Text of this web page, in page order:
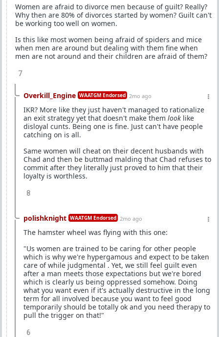
Women are afraid to divorce men because of guilt? Really?
Why then are 80% of divorces started by women? Guilt can't
be working too well on women.
Is this like most women being afraid of spiders and mice
when men are around but dealing with them fine when
men are not around and their children are afraid of them?
7
Overkill_Engine WAATGM Endorsed 2mo ago
IKR? More like they just haven't managed to rationalize
an exit strategy yet that doesn't make them look like
disloyal cunts. Being one is fine. Just can't have people
catching on is all.
Same women will cheat on their decent husbands with
Chad and then be buttmad malding that Chad refuses to
commit after they literally just proved to him that their
loyalty is worthless.
8
polishknight WAATGM Endorsed 2mo ago
The hamster wheel was flying with this one:
"Us women are trained to be caring for other people
which is why we're hypergamous and expect to be taken
care of while judgmental . Yet, we still feel guilt even
after a man meets those expectations but we're bored
which is clearly us being oppressed somehow. Doing
what you want even if it's actually destructive in the long
term for all involved because you want to feel good
temporarily should be totally ok and you need therapy to
pull the trigger on that!"
6